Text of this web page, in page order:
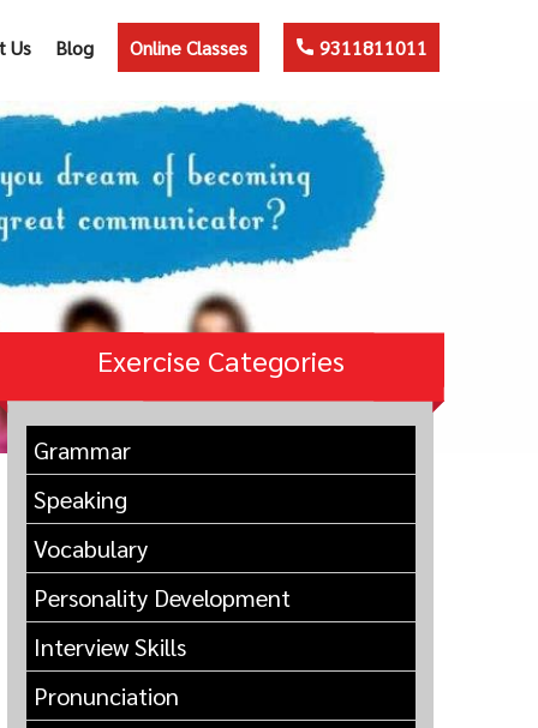
Us Blog Online Classes 9311811011
Exercise Categories
Grammar
Speaking
Vocabulary
Personality Development
Interview Skills
Pronunciation